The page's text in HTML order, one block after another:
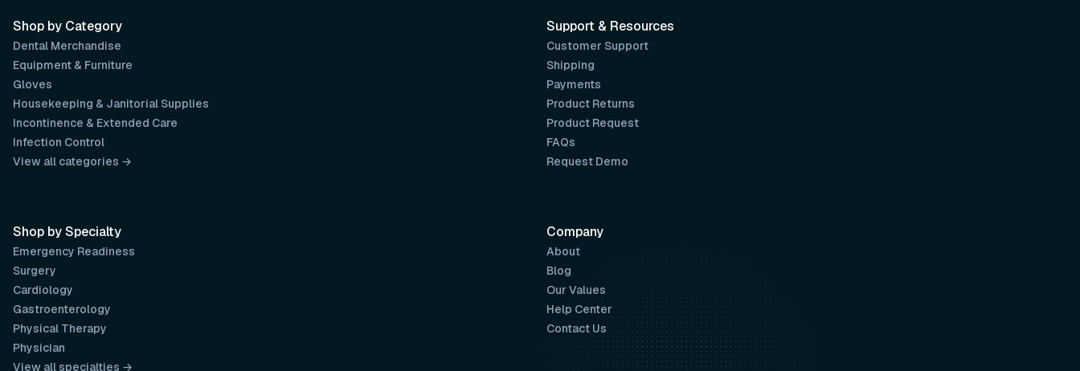
Support & Resources
Customer Support
Shipping
Payments
Product Returns
Product Request
FAQs
Request Demo
Company
About
Blog
Our Values
Help Center
Contact Us
Shop by Category
Dental Merchandise
Equipment & Furniture
Gloves
Housekeeping & Janitorial Supplies
Incontinence & Extended Care
Infection Control
View all categories →
Shop by Specialty
Emergency Readiness
Surgery
Cardiology
Gastroenterology
Physical Therapy
Physician
View all specialties →